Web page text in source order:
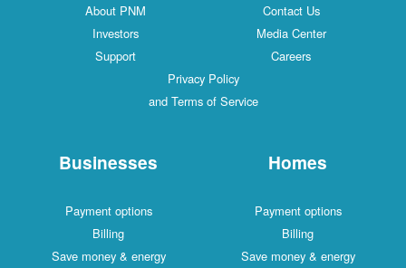
Contact Us
About PNM
Media Center
Investors
Careers
Support
Privacy Policy
and Terms of Service
Homes
Payment options
Billing
Save money & energy
Businesses
Payment options
Billing
Save money & energy